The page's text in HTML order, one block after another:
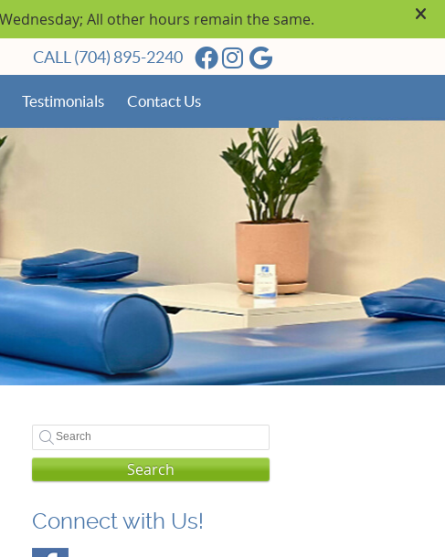
Facebook Social Button
Instagram Social
Google Social
CALL (704) 895-2240
Testimonials Contact Us
Search
Connect with Us!